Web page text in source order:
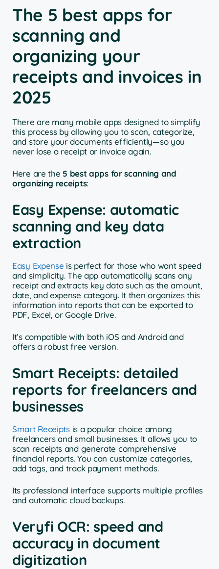
The 5 best apps for
scanning and
organizing your
receipts and invoices in
2025
There are many mobile apps designed to simplify
this process by allowing you to scan, categorize,
and store your documents efficiently—so you
never lose a receipt or invoice again.
Here are the 5 best apps for scanning and
organizing receipts:
Easy Expense: automatic
scanning and key data
extraction
Easy Expense is perfect for those who want speed
and simplicity. The app automatically scans any
receipt and extracts key data such as the amount,
date, and expense category. It then organizes this
information into reports that can be exported to
PDF, Excel, or Google Drive.
It’s compatible with both iOS and Android and
offers a robust free version.
Smart Receipts: detailed
reports for freelancers and
businesses
Smart Receiptsis a popular choice among
freelancers and small businesses. It allows you to
scan receipts and generate comprehensive
financial reports. You can customize categories,
add tags, and track payment methods.
Its professional interface supports multiple profiles
and automatic cloud backups.
Veryfi OCR: speed and
accuracy in document
digitization